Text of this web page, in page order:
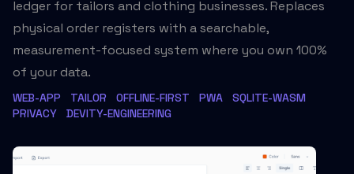
ledger for tailors and clothing businesses. Replaces
physical order registers with a searchable,
measurement-focused system where you own 100%
of your data.
WEB-APP TAILOR OFFLINE-FIRST PWA
SQLITE-WASM
PRIVACY
DEVITY-ENGINEERING